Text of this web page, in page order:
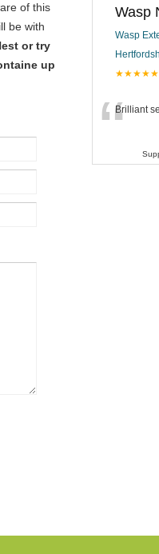
of this
be with
or try
up
Wasp
Wasp
★★★★★
“Brilliant